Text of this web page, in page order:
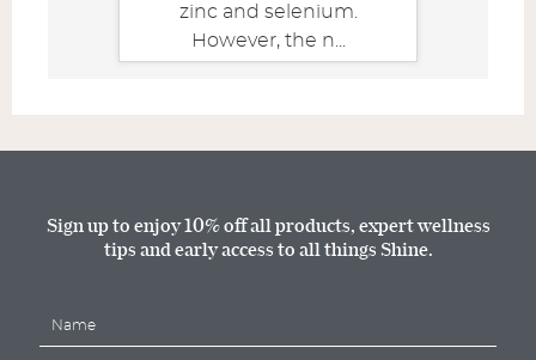
zinc and selenium.
However, the n...
Sign up to enjoy 10% off all products, expert wellness
tips and early access to all things Shine.